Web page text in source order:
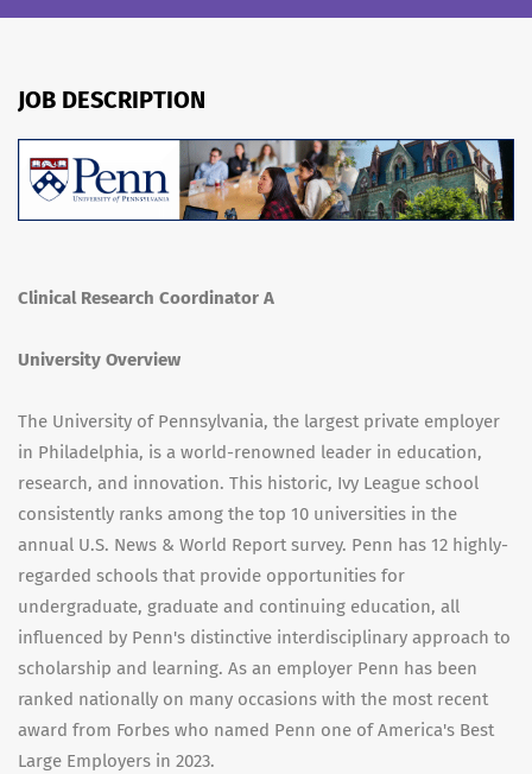
JOB DESCRIPTION
Clinical Research Coordinator A
University Overview
The University of Pennsylvania, the largest private employer
in Philadelphia, is a world-renowned leader in education,
research, and innovation. This historic, Ivy League school
consistently ranks among the top 10 universities in the
annual U.S. News & World Report survey. Penn has 12 highly-
regarded schools that provide opportunities for
undergraduate, graduate and continuing education, all
influenced by Penn's distinctive interdisciplinary approach to
scholarship and learning. As an employer Penn has been
ranked nationally on many occasions with the most recent
award from Forbes who named Penn one of America's Best
Large Employers in 2023.